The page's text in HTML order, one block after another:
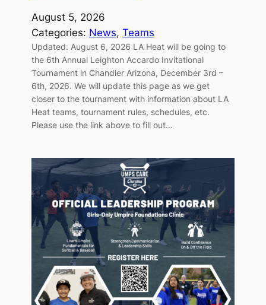
August 5, 2026
Categories: News, Teams
Updated: August 6, 2026 LA Heat will be going to
the 6th Annual Leighton Accardo Invitational
Tournament in Chandler Arizona, December 3rd –
6th, 2026. We will update this page as we get
closer to the tournament with information about LA
Heat teams, tournament rules, schedules, etc.
Please use the link above to fill out…